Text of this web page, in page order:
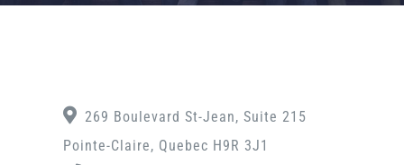
269 Boulevard St-Jean, Suite 215
Pointe-Claire, Quebec H9R 3J1